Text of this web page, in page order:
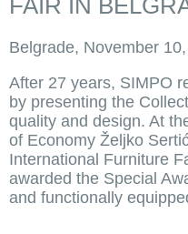
FAIR IN
Belgrade, November
After 27 years, SIMPO
by presenting the
quality and design. At
of Economy Željko
International Furniture
awarded the Special
and functionally